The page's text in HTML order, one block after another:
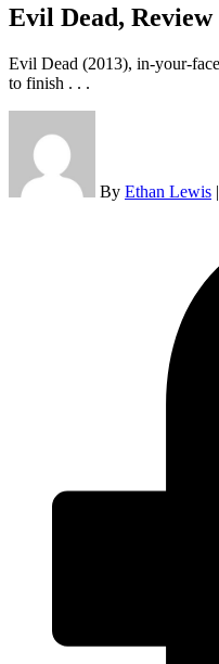
Evil Dead, Review
Evil Dead (2013), in-your-
to finish . . .
By Ethan Lewis |